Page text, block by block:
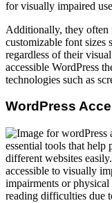
for visually impaired
Additionally, they often
customizable font sizes
regardless of their
accessible WordPress
technologies such as
WordPress
essential tools that
different websites
accessible to visually
impairments or
reading difficulties due